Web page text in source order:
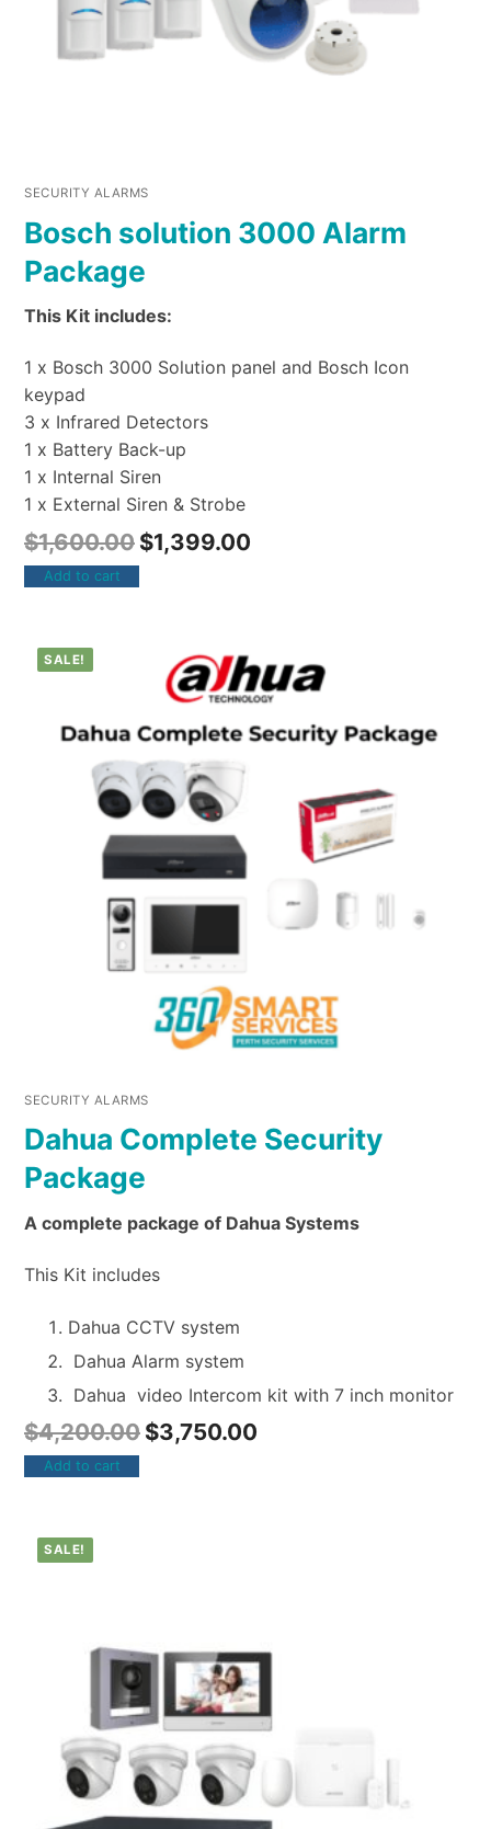
SECURITY ALARMS
Bosch solution 3000 Alarm
Package
This Kit includes:
1 x Bosch 3000 Solution panel and Bosch Icon
keypad
3 x Infrared Detectors
1 x Battery Back-up
1 x Internal Siren
1 x External Siren & Strobe
$1,600.00 $1,399.00
Add to cart
SALE!
SECURITY ALARMS
Dahua Complete Security
Package
A complete package of Dahua Systems
This Kit includes
Dahua CCTV system
Dahua Alarm system
Dahua video Intercom kit with 7 inch monitor
$4,200.00 $3,750.00
Add to cart
SALE!